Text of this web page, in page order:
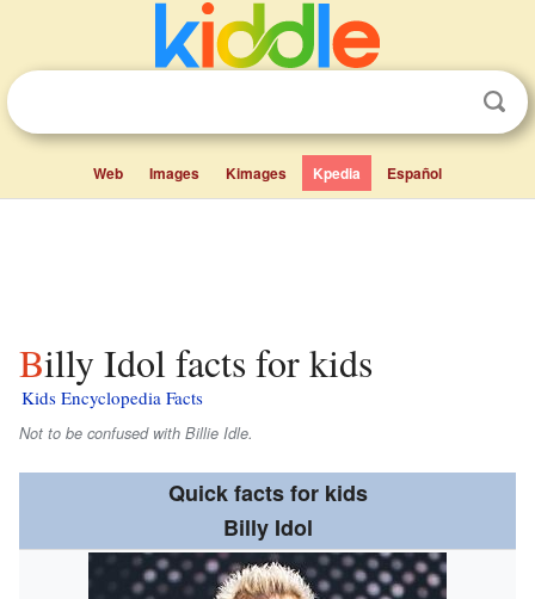
Web Images Kimages Kpedia Español
Billy Idol facts for kids
Kids Encyclopedia Facts
Not to be confused with Billie Idle.
Quick facts for kids
Billy Idol